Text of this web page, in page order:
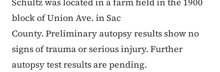
block of Union Ave. in Sac
County. Preliminary autopsy results show no
signs of trauma or serious injury. Further
autopsy test results are pending.